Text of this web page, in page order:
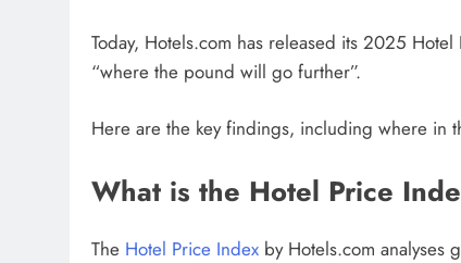
Today, Hotels.com has released its 2025
“where the pound will go further”.
Here are the key findings, including where in
What is the Hotel Price
The Hotel Price Index by Hotels.com analyses